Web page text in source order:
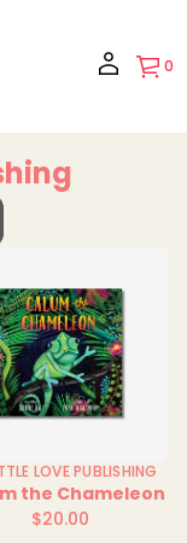
0
LOVE PUBLISHING
the Chameleon
Regular
$20.00